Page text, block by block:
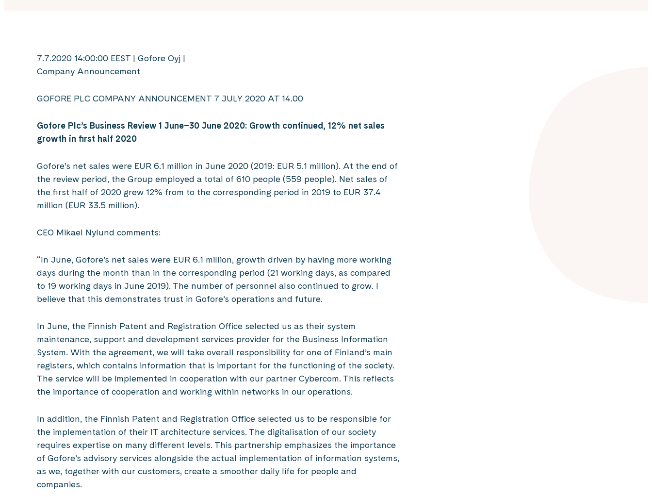
7.7.2020 14:00:00 EEST | Gofore Oyj |
Company Announcement
GOFORE PLC COMPANY ANNOUNCEMENT 7 JULY 2020 AT 14.00
Gofore Plc’s Business Review 1 June–30 June 2020: Growth continued, 12% net sales
growth in first half 2020
Gofore’s net sales were EUR 6.1 million in June 2020 (2019: EUR 5.1 million). At the end of
the review period, the Group employed a total of 610 people (559 people). Net sales of
the first half of 2020 grew 12% from to the corresponding period in 2019 to EUR 37.4
million (EUR 33.5 million).
CEO Mikael Nylund comments:
“In June, Gofore’s net sales were EUR 6.1 million, growth driven by having more working
days during the month than in the corresponding period (21 working days, as compared
to 19 working days in June 2019). The number of personnel also continued to grow. I
believe that this demonstrates trust in Gofore’s operations and future.
In June, the Finnish Patent and Registration Office selected us as their system
maintenance, support and development services provider for the Business Information
System. With the agreement, we will take overall responsibility for one of Finland’s main
registers, which contains information that is important for the functioning of the society.
The service will be implemented in cooperation with our partner Cybercom. This reflects
the importance of cooperation and working within networks in our operations.
In addition, the Finnish Patent and Registration Office selected us to be responsible for
the implementation of their IT architecture services. The digitalisation of our society
requires expertise on many different levels. This partnership emphasizes the importance
of Gofore’s advisory services alongside the actual implementation of information systems,
as we, together with our customers, create a smoother daily life for people and
companies.